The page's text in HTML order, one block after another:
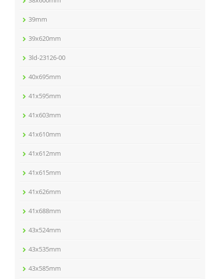
39mm
39x620mm
3ld-23126-00
40x695mm
41x595mm
41x603mm
41x610mm
41x612mm
41x615mm
41x626mm
41x688mm
43x524mm
43x535mm
43x585mm